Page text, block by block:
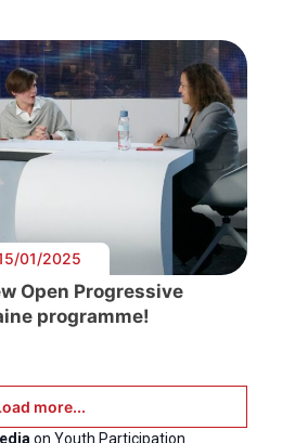
01/2025
Open Progressive
programme!
more...
on Youth Participation